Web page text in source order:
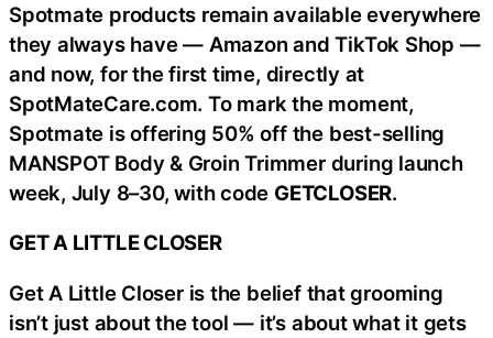
Spotmate products remain available everywhere
they always have — Amazon and TikTok Shop —
and now, for the first time, directly at
SpotMateCare.com. To mark the moment,
Spotmate is offering 50% off the best-selling
MANSPOT Body & Groin Trimmer during launch
week, July 8–30, with code GETCLOSER.
GET A LITTLE CLOSER
Get A Little Closer is the belief that grooming
isn’t just about the tool — it’s about what it gets